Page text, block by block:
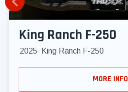
King Ranch F-250
2025 King Ranch F-250
MORE INFO